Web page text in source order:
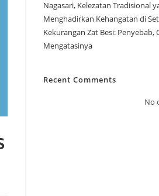
Nagasari, Kelezatan Tradisional
Menghadirkan Kehangatan di
Kekurangan Zat Besi: Penyebab,
Mengatasinya
Recent Comments
No